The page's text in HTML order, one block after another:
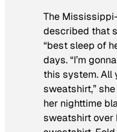
The
described that
“best sleep of
days. “I’m
this system. All
sweatshirt,”
her nighttime
sweatshirt over